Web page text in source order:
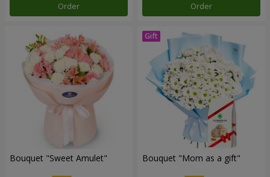
Order Order
Bouquet "Sweet Amulet" Bouquet "Mom as a gift"